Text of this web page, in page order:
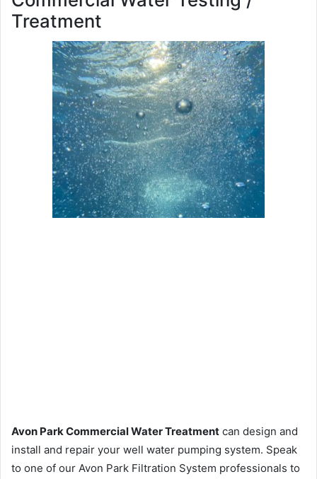
Treatment
Avon Park Commercial Water Treatment can design and
install and repair your well water pumping system. Speak
to one of our Avon Park Filtration System professionals to